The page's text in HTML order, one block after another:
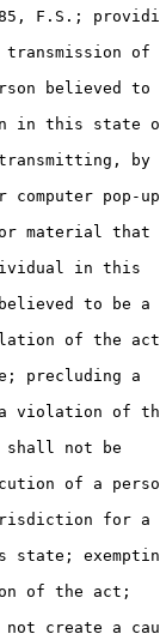
F.S.;
transmission of
believed to
in this state
by
computer pop-
material that
in this
to be a
of the
precluding a
violation of
not be
of a
for a
of the act;
create a